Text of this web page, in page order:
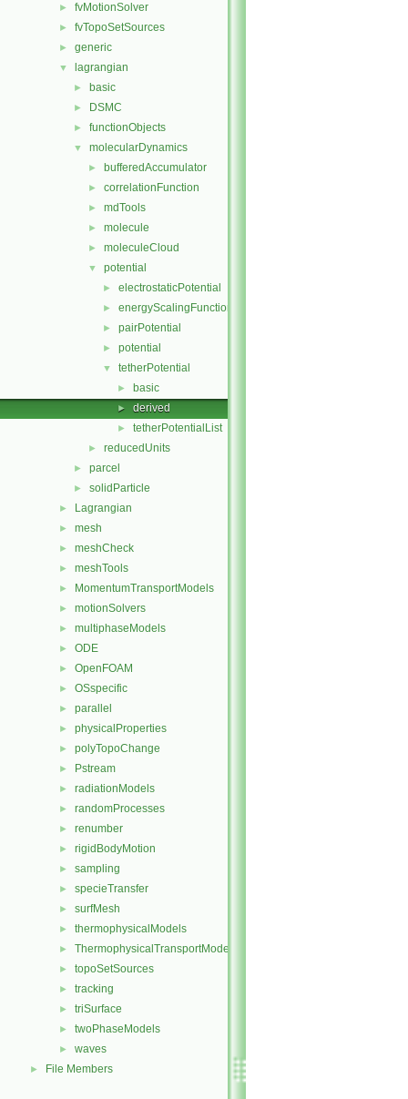
► fvMotionSolver
► fvTopoSetSources
► generic
▼ lagrangian
► basic
► DSMC
► functionObjects
▼ molecularDynamics
► bufferedAccumulator
► correlationFunction
► mdTools
► molecule
► moleculeCloud
▼ potential
► electrostaticPotential
► energyScalingFunction
► pairPotential
► potential
▼ tetherPotential
► basic
► derived
► tetherPotentialList
► reducedUnits
► parcel
► solidParticle
► Lagrangian
► mesh
► meshCheck
► meshTools
► MomentumTransportModels
► motionSolvers
► multiphaseModels
► ODE
► OpenFOAM
► OSspecific
► parallel
► physicalProperties
► polyTopoChange
► Pstream
► radiationModels
► randomProcesses
► renumber
► rigidBodyMotion
► sampling
► specieTransfer
► surfMesh
► thermophysicalModels
► ThermophysicalTransportModels
► topoSetSources
► tracking
► triSurface
► twoPhaseModels
► waves
► File Members